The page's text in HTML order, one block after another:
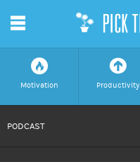
f
Motivation
a
Productivity
m
PODCAST